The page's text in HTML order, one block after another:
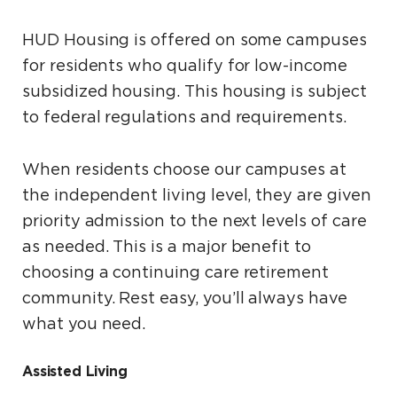
HUD Housing is offered on some campuses
for residents who qualify for low-income
subsidized housing. This housing is subject
to federal regulations and requirements.
When residents choose our campuses at
the independent living level, they are given
priority admission to the next levels of care
as needed. This is a major benefit to
choosing a continuing care retirement
community. Rest easy, you’ll always have
what you need.
Assisted Living